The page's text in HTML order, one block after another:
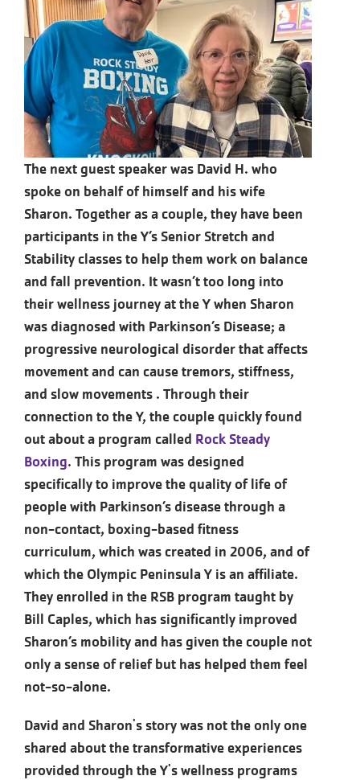
The next guest speaker was David H. who
spoke on behalf of himself and his wife
Sharon. Together as a couple, they have been
participants in the Y’s Senior Stretch and
Stability classes to help them work on balance
and fall prevention. It wasn’t too long into
their wellness journey at the Y when Sharon
was diagnosed with Parkinson’s Disease; a
progressive neurological disorder that affects
movement and can cause tremors, stiffness,
and slow movements . Through their
connection to the Y, the couple quickly found
out about a program called Rock Steady
Boxing. This program was designed
specifically to improve the quality of life of
people with Parkinson’s disease through a
non-contact, boxing-based fitness
curriculum, which was created in 2006, and of
which the Olympic Peninsula Y is an affiliate.
They enrolled in the RSB program taught by
Bill Caples, which has significantly improved
Sharon’s mobility and has given the couple not
only a sense of relief but has helped them feel
not-so-alone.
David and Sharon's story was not the only one
shared about the transformative experiences
provided through the Y's wellness programs